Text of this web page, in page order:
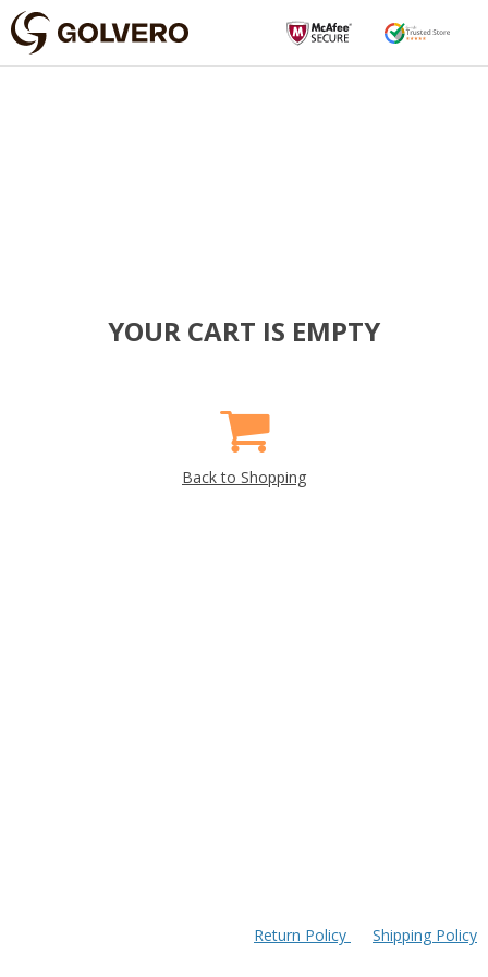
YOUR CART IS EMPTY
Back to Shopping
Return Policy Shipping Policy